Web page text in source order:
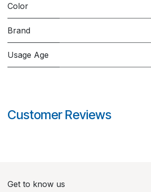
Color
Brand
Usage Age
Customer Reviews
Get to know us